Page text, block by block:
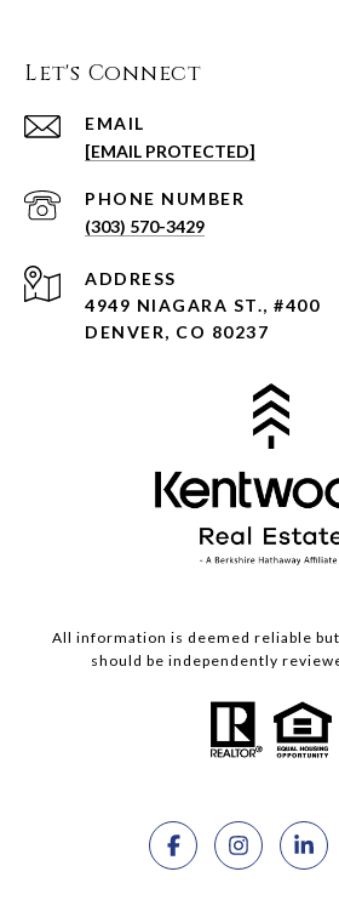
Let's Connect
EMAIL
[EMAIL PROTECTED]
PHONE NUMBER
(303) 570-3429
ADDRESS
4949 NIAGARA ST., #400
DENVER, CO 80237
All information is deemed reliable
should be independently